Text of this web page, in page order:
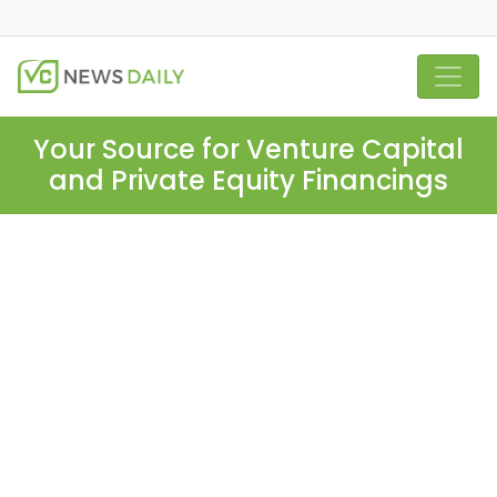
Your Source for Venture Capital
and Private Equity Financings